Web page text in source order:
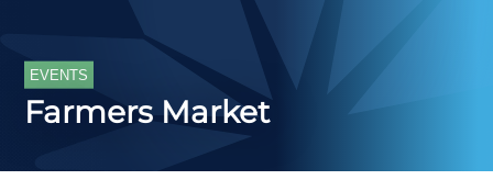
EVENTS
Farmers Market